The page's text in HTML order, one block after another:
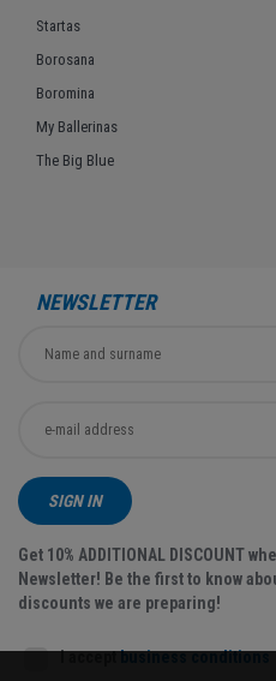
Startas
Borosana
Boromina
My Ballerinas
The Big Blue
NEWSLETTER
SIGN IN
Get 10% ADDITIONAL DISCOUNT
Newsletter! Be the first to know
discounts we are preparing!
I acceptbusiness conditions